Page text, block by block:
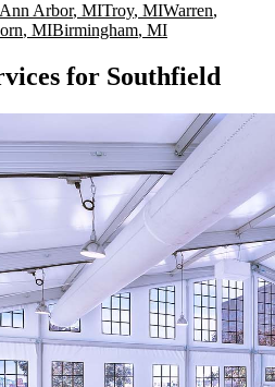
Ann Arbor, MITroy, MIWarren,
, MIBirmingham, MI
for Southfield